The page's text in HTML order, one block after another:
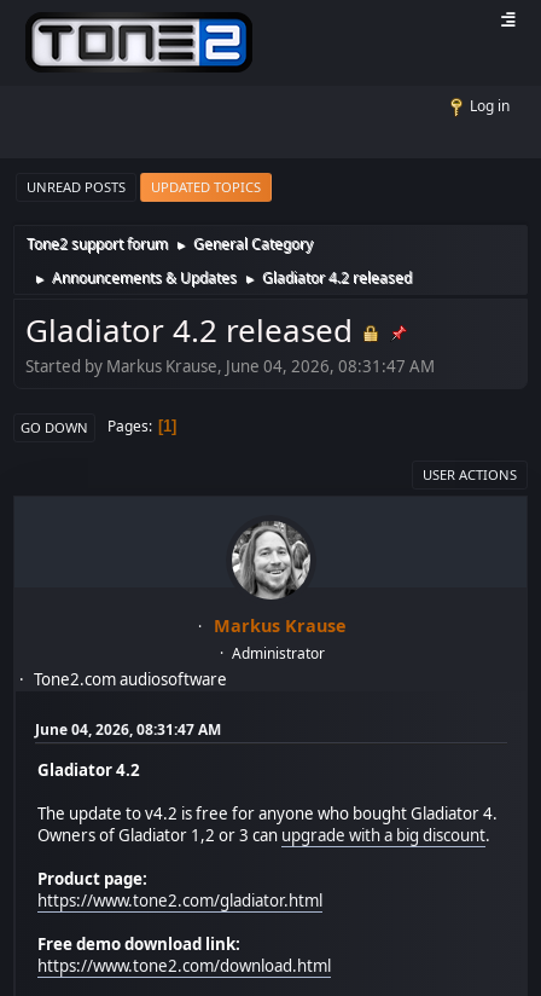
Log in
UNREAD POSTS UPDATED TOPICS
Tone2 support forum ► General Category
► Announcements & Updates ► Gladiator 4.2 released
Gladiator 4.2 released
Started by Markus Krause, June 04, 2026, 08:31:47 AM
GO DOWN Pages 1
USER ACTIONS
Markus Krause
Administrator
Tone2.com audiosoftware
June 04, 2026, 08:31:47 AM
Gladiator 4.2
The update to v4.2 is free for anyone who bought Gladiator 4.
Owners of Gladiator 1,2 or 3 can upgrade with a big discount.
Product page:
https://www.tone2.com/gladiator.html
Free demo download link:
https://www.tone2.com/download.html